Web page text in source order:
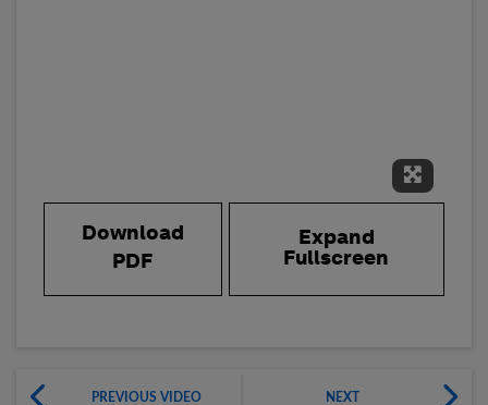
Expand
Download
PDF
Expand
Fullscreen
PREVIOUS VIDEO NEXT